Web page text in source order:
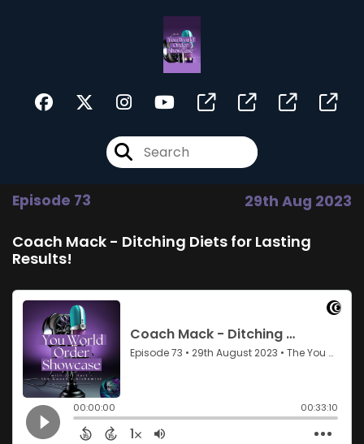
Episode 73 29th Aug 2023
Coach Mack - Ditching Diets for Lasting
Results!